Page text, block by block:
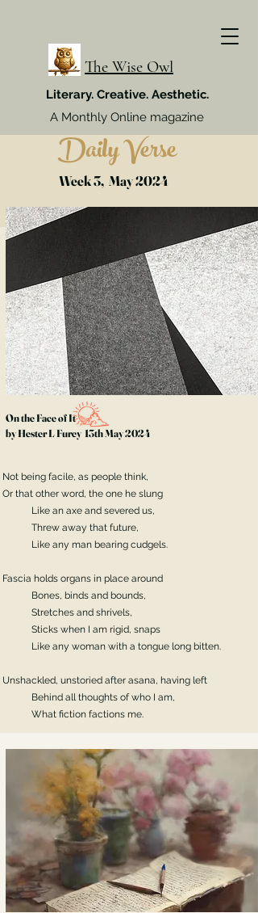
The Wise Owl
Literary. Creative. Aesthetic.
A Monthly Online magazine
Daily Verse
Week 3, May 2024
On the Face of It
by Hester L Furey 13th May 2024
Not being facile, as people think,
Or that other word, the one he slung
Like an axe and severed us,
Threw away that future,
Like any man bearing cudgels.
Fascia holds organs in place around
Bones, binds and bounds,
Stretches and shrivels,
Sticks when I am rigid, snaps
Like any woman with a tongue long bitten.
Unshackled, unstoried after asana, having left
Behind all thoughts of who I am,
What fiction factions me.
Beneath my eye skin, coolness, fresh air flutters,
A breath that means I moved, let go, grew.
I am no one again.
My tongue is soft.